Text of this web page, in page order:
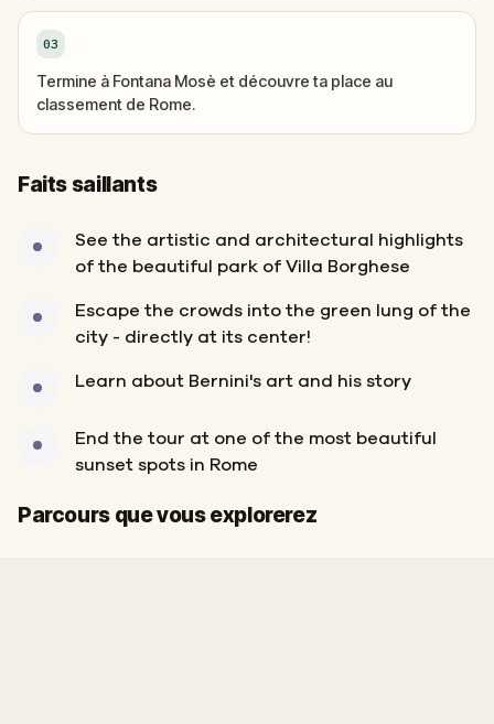
03
Termine à Fontana Mosè et découvre ta place au
classement de Rome.
Faits saillants
See the artistic and architectural highlights
of the beautiful park of Villa Borghese
Escape the crowds into the green lung of the
city - directly at its center!
Learn about Bernini's art and his story
End the tour at one of the most beautiful
sunset spots in Rome
Parcours que vous explorerez
Départ
Arrivée